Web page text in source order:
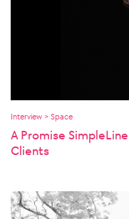
Interview > Space
A Promise
Clients